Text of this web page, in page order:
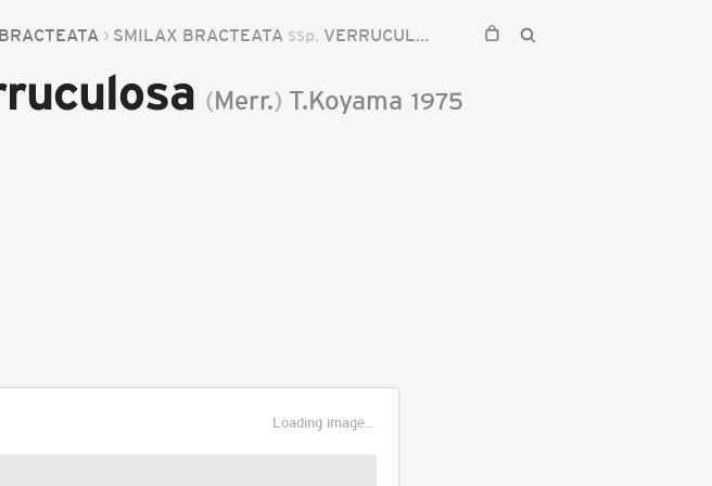
SMILAX BRACTEATA ssp. VERRUCULOSA
(Merr.) T.Koyama 1975
Loading image...